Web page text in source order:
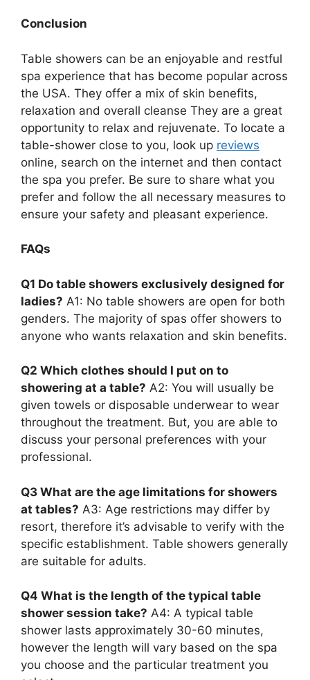
Conclusion
Table showers can be an enjoyable and restful
spa experience that has become popular across
the USA. They offer a mix of skin benefits,
relaxation and overall cleanse They are a great
opportunity to relax and rejuvenate. To locate a
table-shower close to you, look up reviews
online, search on the internet and then contact
the spa you prefer. Be sure to share what you
prefer and follow the all necessary measures to
ensure your safety and pleasant experience.
FAQs
Q1 Do table showers exclusively designed for
ladies? A1: No table showers are open for both
genders. The majority of spas offer showers to
anyone who wants relaxation and skin benefits.
Q2 Which clothes should I put on to
showering at a table? A2: You will usually be
given towels or disposable underwear to wear
throughout the treatment. But, you are able to
discuss your personal preferences with your
professional.
Q3 What are the age limitations for showers
at tables? A3: Age restrictions may differ by
resort, therefore it’s advisable to verify with the
specific establishment. Table showers generally
are suitable for adults.
Q4 What is the length of the typical table
shower session take? A4: A typical table
shower lasts approximately 30-60 minutes,
however the length will vary based on the spa
you choose and the particular treatment you